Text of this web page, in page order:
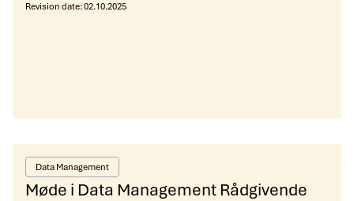
Revision date:02.10.2025
Data Management
Møde i Data Management Rådgivende